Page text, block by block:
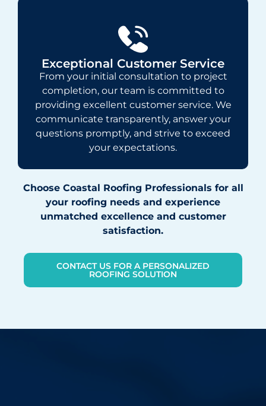
Exceptional Customer Service
From your initial consultation to project
completion, our team is committed to
providing excellent customer service. We
communicate transparently, answer your
questions promptly, and strive to exceed
your expectations.
Choose Coastal Roofing Professionals for all
your roofing needs and experience
unmatched excellence and customer
satisfaction.
CONTACT US FOR A PERSONALIZED
ROOFING SOLUTION